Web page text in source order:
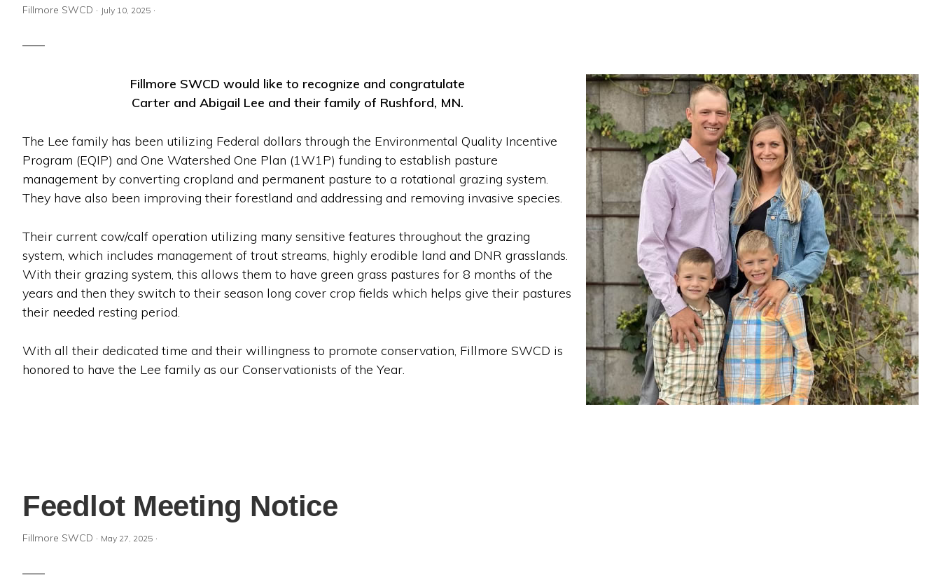
Fillmore SWCD · July 10, 2025 ·
Fillmore SWCD would like to recognize and congratulate
Carter and Abigail Lee and their family of Rushford, MN.
The Lee family has been utilizing Federal dollars through the Environmental Quality Incentive
Program (EQIP) and One Watershed One Plan (1W1P) funding to establish pasture
management by converting cropland and permanent pasture to a rotational grazing system.
They have also been improving their forestland and addressing and removing invasive species.
Their current cow/calf operation utilizing many sensitive features throughout the grazing
system, which includes management of trout streams, highly erodible land and DNR grasslands.
With their grazing system, this allows them to have green grass pastures for 8 months of the
years and then they switch to their season long cover crop fields which helps give their pastures
their needed resting period.
With all their dedicated time and their willingness to promote conservation, Fillmore SWCD is
honored to have the Lee family as our Conservationists of the Year.
Feedlot Meeting Notice
Fillmore SWCD · May 27, 2025 ·